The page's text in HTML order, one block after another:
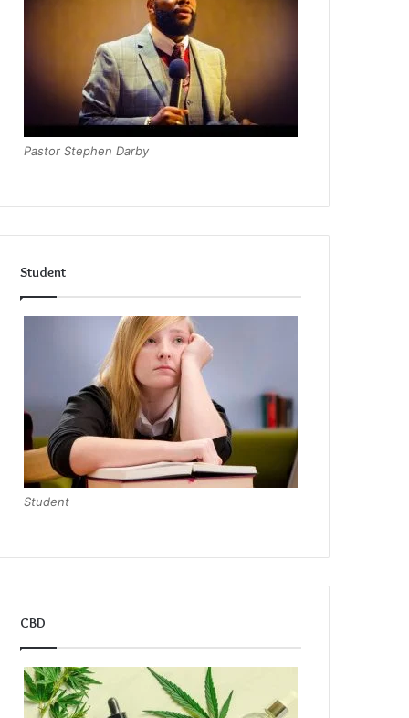
Pastor Stephen Darby
Student
Student
CBD